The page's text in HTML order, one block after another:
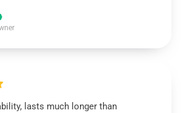
lasts much longer than